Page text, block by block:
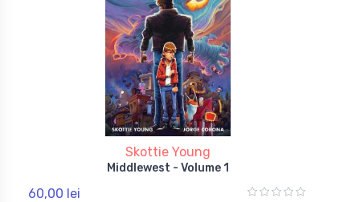
Skottie Young
Middlewest - Volume 1
60,00 lei